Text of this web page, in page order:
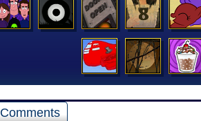
Comments